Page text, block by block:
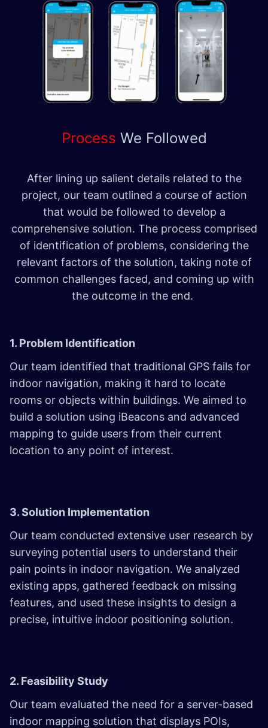
Process We Followed
After lining up salient details related to the
project, our team outlined a course of action
that would be followed to develop a
comprehensive solution. The process comprised
of identification of problems, considering the
relevant factors of the solution, taking note of
common challenges faced, and coming up with
the outcome in the end.
1. Problem Identification
Our team identified that traditional GPS fails for
indoor navigation, making it hard to locate
rooms or objects within buildings. We aimed to
build a solution using iBeacons and advanced
mapping to guide users from their current
location to any point of interest.
3. Solution Implementation
Our team conducted extensive user research by
surveying potential users to understand their
pain points in indoor navigation. We analyzed
existing apps, gathered feedback on missing
features, and used these insights to design a
precise, intuitive indoor positioning solution.
2. Feasibility Study
Our team evaluated the need for a server-based
indoor mapping solution that displays POIs,